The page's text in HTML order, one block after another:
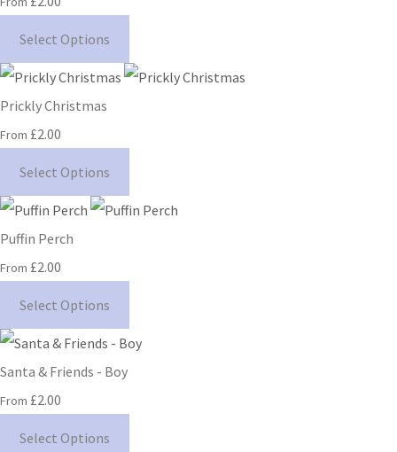
Select Options
Prickly Christmas
From £2.00
Select Options
Puffin Perch
From £2.00
Select Options
Santa & Friends - Boy
From £2.00
Select Options